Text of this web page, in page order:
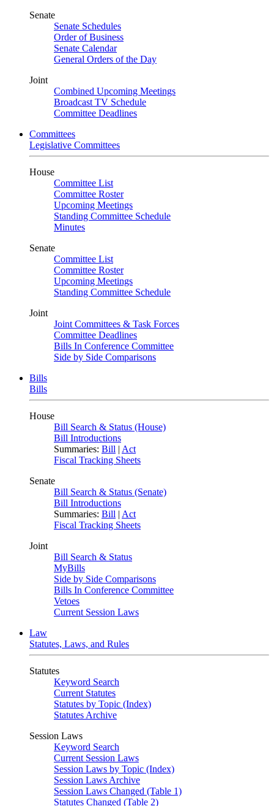
Senate
Senate Schedules
Order of Business
Senate Calendar
General Orders of the Day
Joint
Combined Upcoming Meetings
Broadcast TV Schedule
Committee Deadlines
Committees
Legislative Committees
House
Committee List
Committee Roster
Upcoming Meetings
Standing Committee Schedule
Minutes
Senate
Committee List
Committee Roster
Upcoming Meetings
Standing Committee Schedule
Joint
Joint Committees & Task Forces
Committee Deadlines
Bills In Conference Committee
Side by Side Comparisons
Bills
Bills
House
Bill Search & Status (House)
Bill Introductions
Summaries: Bill | Act
Fiscal Tracking Sheets
Senate
Bill Search & Status (Senate)
Bill Introductions
Summaries: Bill | Act
Fiscal Tracking Sheets
Joint
Bill Search & Status
MyBills
Side by Side Comparisons
Bills In Conference Committee
Vetoes
Current Session Laws
Law
Statutes, Laws, and Rules
Statutes
Keyword Search
Current Statutes
Statutes by Topic (Index)
Statutes Archive
Session Laws
Keyword Search
Current Session Laws
Session Laws by Topic (Index)
Session Laws Archive
Session Laws Changed (Table 1)
Statutes Changed (Table 2)